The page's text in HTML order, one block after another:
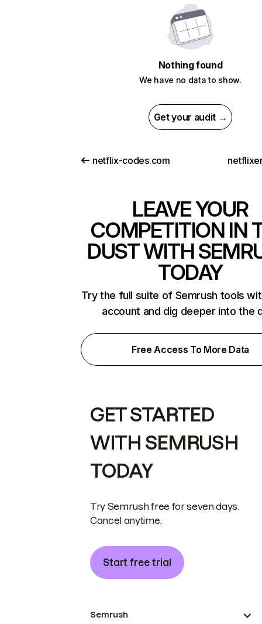
Nothing found
We have no data to show.
Get your audit →
netflix-codes.com
LEAVE YOUR
COMPETITION IN
DUST WITH
TODAY
Try the full suite of Semrush tools
account and dig deeper into the
Free Access To More Data
GET STARTED
WITH SEMRUSH
TODAY
Try Semrush free for seven days.
Cancel anytime.
Start free trial
Semrush